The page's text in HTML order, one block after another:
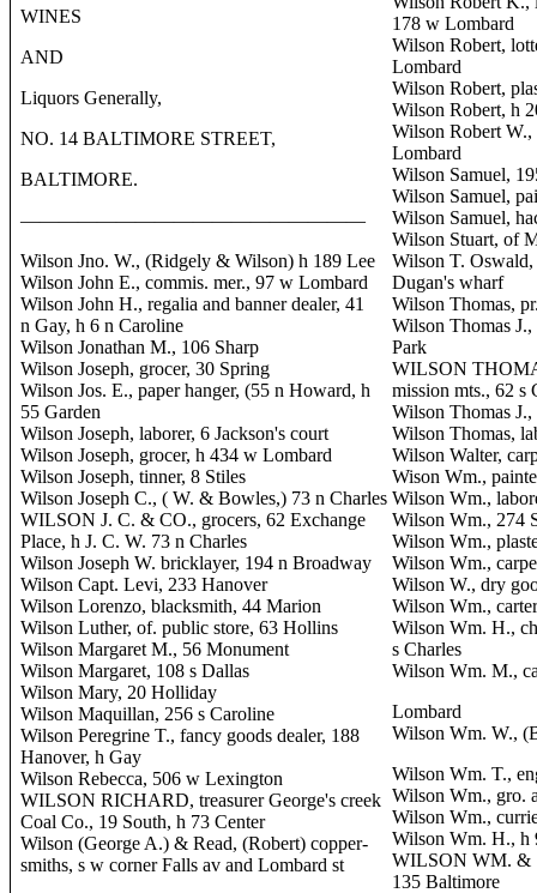
WINES
AND
Liquors Generally,
NO. 14 BALTIMORE STREET,
BALTIMORE.
——————————————————
Wilson Jno. W., (Ridgely & Wilson) h 189 Lee
Wilson John E., commis. mer., 97 w Lombard
Wilson John H., regalia and banner dealer, 41
n Gay, h 6 n Caroline
Wilson Jonathan M., 106 Sharp
Wilson Joseph, grocer, 30 Spring
Wilson Jos. E., paper hanger, (55 n Howard, h
55 Garden
Wilson Joseph, laborer, 6 Jackson's court
Wilson Joseph, grocer, h 434 w Lombard
Wilson Joseph, tinner, 8 Stiles
Wilson Joseph C., ( W. & Bowles,) 73 n Charles
WILSON J. C. & CO., grocers, 62 Exchange
Place, h J. C. W. 73 n Charles
Wilson Joseph W. bricklayer, 194 n Broadway
Wilson Capt. Levi, 233 Hanover
Wilson Lorenzo, blacksmith, 44 Marion
Wilson Luther, of. public store, 63 Hollins
Wilson Margaret M., 56 Monument
Wilson Margaret, 108 s Dallas
Wilson Mary, 20 Holliday
Wilson Maquillan, 256 s Caroline
Wilson Peregrine T., fancy goods dealer, 188
Hanover, h Gay
Wilson Rebecca, 506 w Lexington
WILSON RICHARD, treasurer George's creek
Coal Co., 19 South, h 73 Center
Wilson (George A.) & Read, (Robert) copper-
smiths, s w corner Falls av and Lombard st
178 w Lombard
Wilson Robert,
Lombard
Wilson Robert,
Wilson Robert, h
Wilson Robert
Lombard
Wilson Samuel,
Wilson Samuel,
Wilson Samuel,
Wilson Stuart, of
Wilson T.
Dugan's wharf
Wilson Thomas,
Wilson Thomas
Park
WILSON
mission mts., 62 s
Wilson Thomas J.,
Wilson Thomas,
Wilson Walter,
Wison Wm.,
Wilson Wm.,
Wilson Wm., 274
Wilson Wm.,
Wilson Wm.,
Wilson W., dry
Wilson Wm.,
Wilson Wm. H.,
s Charles
Wilson Wm. M.,
Lombard
Wilson Wm. W.,
Wilson Wm. T.,
Wilson Wm., gro.
Wilson Wm.,
Wilson Wm. H., h
WILSON WM. &
135 Baltimore